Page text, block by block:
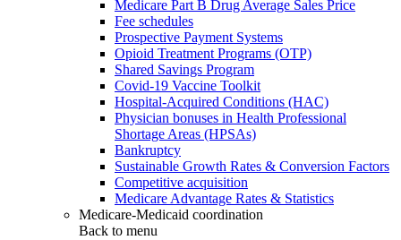
Medicare Part B Drug Average Sales Price
Fee schedules
Prospective Payment Systems
Opioid Treatment Programs (OTP)
Shared Savings Program
Covid-19 Vaccine Toolkit
Hospital-Acquired Conditions (HAC)
Physician bonuses in Health Professional
Shortage Areas (HPSAs)
Bankruptcy
Sustainable Growth Rates & Conversion Factors
Competitive acquisition
Medicare Advantage Rates & Statistics
Medicare-Medicaid coordination
Back to menu